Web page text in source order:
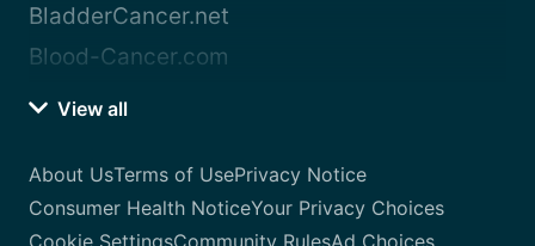
BladderCancer.net
Blood-Cancer.com
View all
About UsTerms of UsePrivacy Notice
Consumer Health NoticeYour Privacy Choices